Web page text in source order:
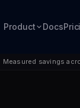
Measured savings
Product Docs